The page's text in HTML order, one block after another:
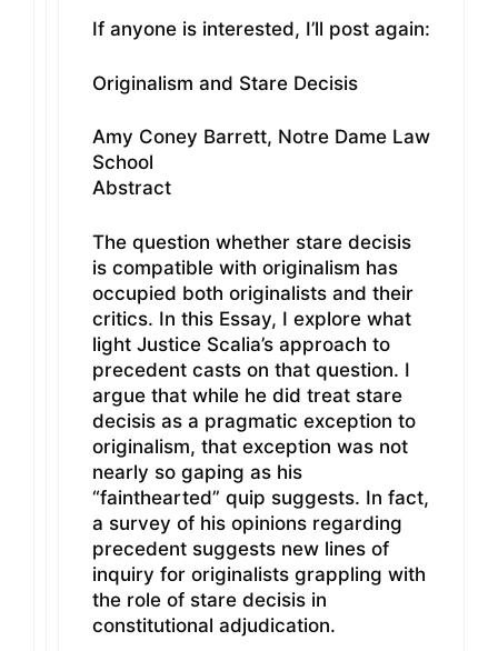
If anyone is interested, I’ll post again:
Originalism and Stare Decisis
Amy Coney Barrett, Notre Dame Law
School
Abstract
The question whether stare decisis
is compatible with originalism has
occupied both originalists and their
critics. In this Essay, I explore what
light Justice Scalia’s approach to
precedent casts on that question. I
argue that while he did treat stare
decisis as a pragmatic exception to
originalism, that exception was not
nearly so gaping as his
“fainthearted” quip suggests. In fact,
a survey of his opinions regarding
precedent suggests new lines of
inquiry for originalists grappling with
the role of stare decisis in
constitutional adjudication.